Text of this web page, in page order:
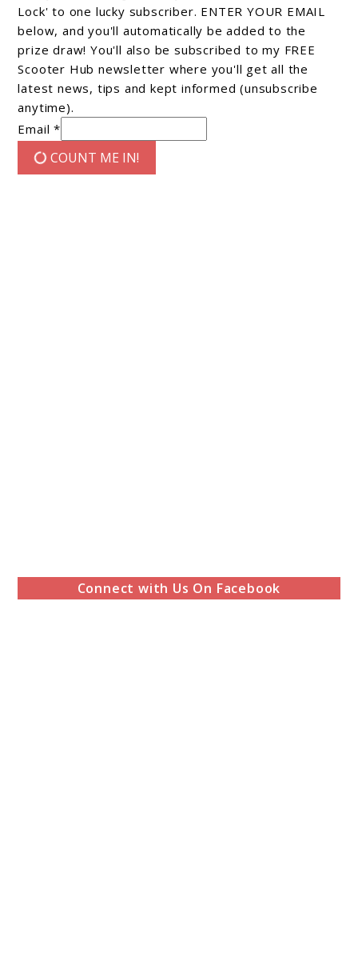
Lock' to one lucky subscriber. ENTER YOUR EMAIL
below, and you'll automatically be added to the
prize draw! You'll also be subscribed to my FREE
Scooter Hub newsletter where you'll get all the
latest news, tips and kept informed (unsubscribe
anytime).
Email *
COUNT ME IN!
Connect with Us On Facebook